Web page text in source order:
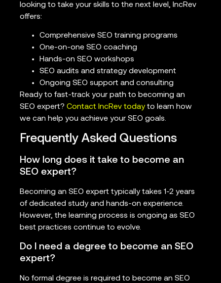
looking to take your skills to the next level, IncRev
offers:
Comprehensive SEO training programs
One-on-one SEO coaching
Hands-on SEO workshops
SEO audits and strategy development
Ongoing SEO support and consulting
Ready to fast-track your path to becoming an
SEO expert? Contact IncRev todayto learn how
we can help you achieve your SEO goals.
Frequently Asked Questions
How long does it take to become an
SEO expert?
Becoming an SEO expert typically takes 1-2 years
of dedicated study and hands-on experience.
However, the learning process is ongoing as SEO
best practices continue to evolve.
Do I need a degree to become an SEO
expert?
No formal degree is required to become an SEO